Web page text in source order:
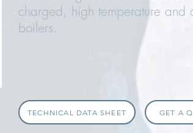
charged, high temperature
boilers.
TECHNICAL DATA SHEET GET A